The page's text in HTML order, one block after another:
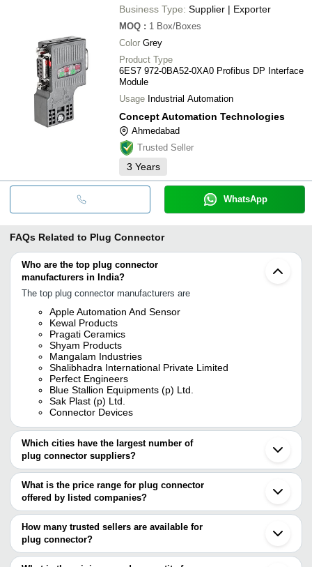
Business Type: Supplier | Exporter
MOQ : 1 Box/Boxes
Color Grey
Product Type
6ES7 972-0BA52-0XA0 Profibus DP Interface
Module
Usage Industrial Automation
Concept Automation Technologies
Ahmedabad
Trusted Seller
3 Years
WhatsApp
FAQs Related to Plug Connector
Who are the top plug connector
manufacturers in India?
The top plug connector manufacturers are
Apple Automation And Sensor
Kewal Products
Pragati Ceramics
Shyam Products
Mangalam Industries
Shalibhadra International Private Limited
Perfect Engineers
Blue Stallion Equipments (p) Ltd.
Sak Plast (p) Ltd.
Connector Devices
Which cities have the largest number of
plug connector suppliers?
The Cities are
Delhi
Mumbai
Bengaluru
Chennai
Kolkata
Jamnagar
What is the price range for plug connector
offered by listed companies?
The price range of plug connector are
Company Name
Product Name
SAFA MARWA OVERSEAS
INR
A6CON1
How many trusted sellers are available for
plug connector?
There are sixteen trusted sellers of plug connector, and their